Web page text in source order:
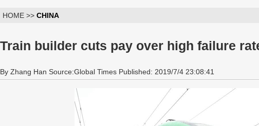
HOME >> CHINA
Train builder cuts pay over high failure
By Zhang Han Source:Global Times Published: 2019/7/4 23:08:41